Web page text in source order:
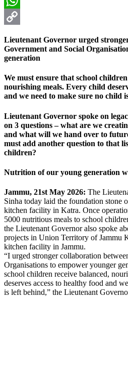
WhatsApp
Link
Lieutenant Governor urged
Government and Social
generation
We must ensure that school
nourishing meals. Every child
and we need to make sure no child
Lieutenant Governor spoke on
on 3 questions – what are we
and what will we hand over to
must add another question to that
children?
Nutrition of our young generation
Jammu, 21st May 2026: The
Sinha today laid the foundation stone
kitchen facility in Katra. Once
5000 nutritious meals to school
the Lieutenant Governor also spoke
projects in Union Territory of Jammu
kitchen facility in Jammu.
“I urged stronger collaboration
Organisations to empower younger
school children receive balanced,
deserves access to healthy food and
is left behind,” the Lieutenant